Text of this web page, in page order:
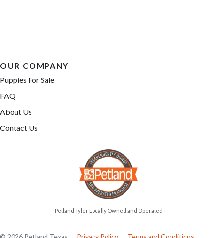
OUR COMPANY
Puppies For Sale
FAQ
About Us
Contact Us
Petland Tyler Locally Owned and Operated
© 2026 Petland Texas Privacy Policy Terms and Conditions